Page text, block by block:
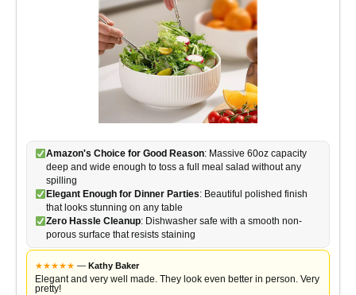
Amazon's Choice for Good Reason: Massive 60oz capacity
deep and wide enough to toss a full meal salad without any
spilling
Elegant Enough for Dinner Parties: Beautiful polished finish
that looks stunning on any table
Zero Hassle Cleanup: Dishwasher safe with a smooth non-
porous surface that resists staining
★★★★★ — Kathy Baker
Elegant and very well made. They look even better in person. Very
pretty!